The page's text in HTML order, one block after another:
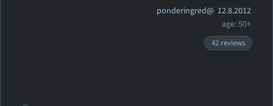
ponderingred@ 12.8.2012
age: 50+
42 reviews